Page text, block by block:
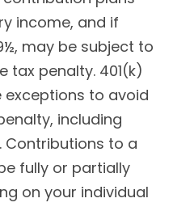
income, and if
may be subject to
tax penalty. 401(k)
exceptions to avoid
including
Contributions to a
fully or partially
on your individual